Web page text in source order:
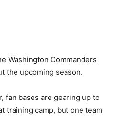
Washington Commanders
the upcoming season.
fan bases are gearing up to
training camp, but one team